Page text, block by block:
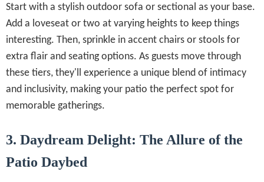
Start with a stylish outdoor sofa or sectional as your base.
Add a loveseat or two at varying heights to keep things
interesting. Then, sprinkle in accent chairs or stools for
extra flair and seating options. As guests move through
these tiers, they'll experience a unique blend of intimacy
and inclusivity, making your patio the perfect spot for
memorable gatherings.
3. Daydream Delight: The Allure of the
Patio Daybed